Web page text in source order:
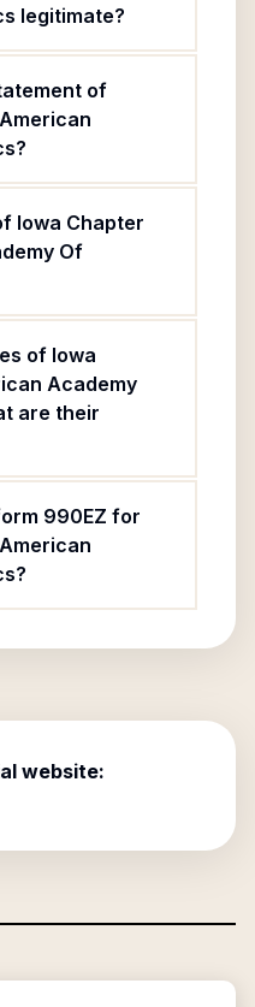
legitimate?
of
Iowa Chapter
Of
of Iowa
Academy
are their
990EZ for
website: